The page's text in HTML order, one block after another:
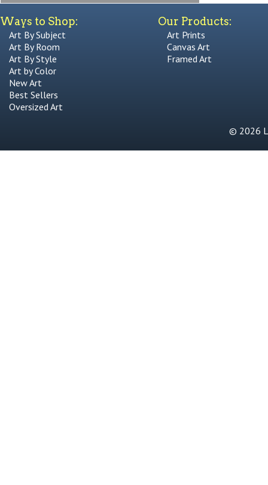
Ways to Shop:
Art By Subject
Art By Room
Art By Style
Art by Color
New Art
Best Sellers
Oversized Art
Our Products:
Art Prints
Canvas Art
Framed Art
© 2026